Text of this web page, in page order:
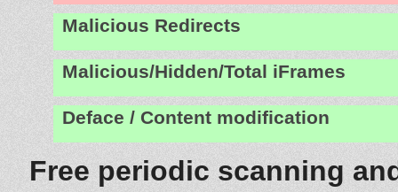
Malicious Redirects
Malicious/Hidden/Total iFrames
Deface / Content modification
Free periodic scanning